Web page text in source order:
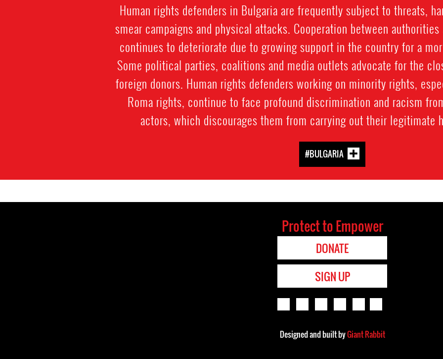
Human rights defenders in Bulgaria are frequently subject to threats,
smear campaigns and physical attacks. Cooperation between
continues to deteriorate due to growing support in the country for a
Some political parties, coalitions and media outlets advocate for the
foreign donors. Human rights defenders working on minority rights,
Roma rights, continue to face profound discrimination and racism
actors, which discourages them from carrying out their legitimate
#BULGARIA
Protect to Empower
DONATE
SIGN UP
Designed and built byGiant Rabbit